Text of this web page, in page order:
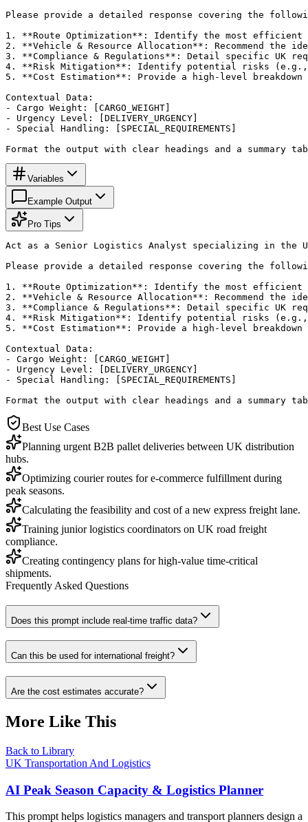
Please provide a detailed response covering the
1. **Route Optimization**: Identify the most efficient
2. **Vehicle & Resource Allocation**: Recommend the
3. **Compliance & Regulations**: Detail specific UK
4. **Risk Mitigation**: Identify potential risks (e.g.,
5. **Cost Estimation**: Provide a high-level
Contextual Data:
- Cargo Weight: [CARGO_WEIGHT]
- Urgency Level: [DELIVERY_URGENCY]
- Special Handling: [SPECIAL_REQUIREMENTS]
Format the output with clear headings and a
Variables
Example Output
Pro Tips
Act as a Senior Logistics Analyst specializing in the UK
Please provide a detailed response covering the
1. **Route Optimization**: Identify the most efficient
2. **Vehicle & Resource Allocation**: Recommend the
3. **Compliance & Regulations**: Detail specific UK
4. **Risk Mitigation**: Identify potential risks (e.g.,
5. **Cost Estimation**: Provide a high-level
Contextual Data:
- Cargo Weight: [CARGO_WEIGHT]
- Urgency Level: [DELIVERY_URGENCY]
- Special Handling: [SPECIAL_REQUIREMENTS]
Format the output with clear headings and a
Best Use Cases
Planning urgent B2B pallet deliveries between UK distribution
hubs.
Optimizing courier routes for e-commerce fulfillment during
peak seasons.
Calculating the feasibility and cost of a new express freight lane.
Training junior logistics coordinators on UK road freight
compliance.
Creating contingency plans for high-value time-critical
shipments.
Frequently Asked Questions
Does this prompt include real-time traffic data?
Can this be used for international freight?
Are the cost estimates accurate?
More Like This
Back to Library
UK Transportation And Logistics
AI Peak Season Capacity & Logistics Planner
This prompt helps logistics managers and transport planners design a